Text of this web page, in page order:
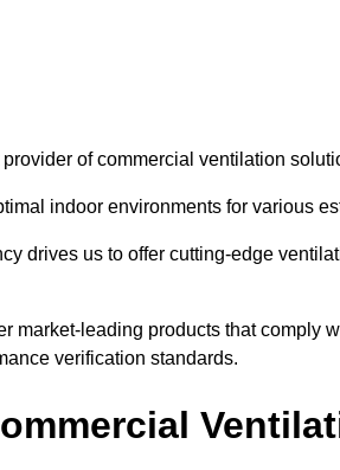
of commercial ventilation
indoor environments for various
drives us to offer cutting-edge
market-leading products that comply
verification standards.